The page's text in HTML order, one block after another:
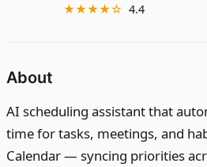
★★★★☆ 4.4
About
AI scheduling assistant that
time for tasks, meetings, and
Calendar — syncing priorities